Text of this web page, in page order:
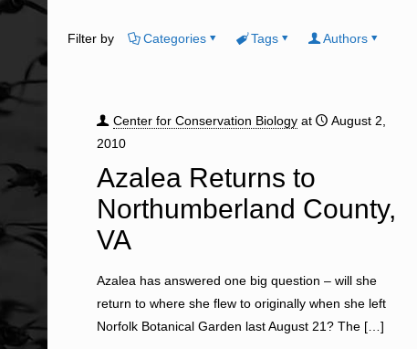
Filter by Categories Tags Authors
Center for Conservation Biology at
August 2,
2010
Azalea Returns to
Northumberland County,
VA
Azalea has answered one big question – will she
return to where she flew to originally when she left
Norfolk Botanical Garden last August 21? The[…]